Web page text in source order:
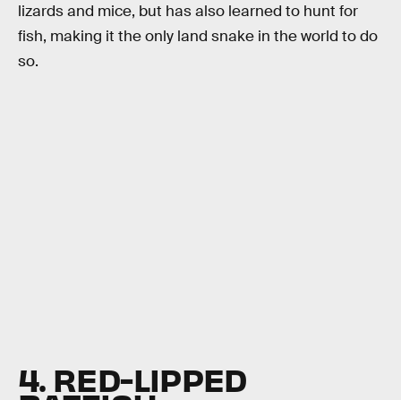
lizards and mice, but has also learned to hunt for
fish, making it the only land snake in the world to do
so.
4. RED-LIPPED